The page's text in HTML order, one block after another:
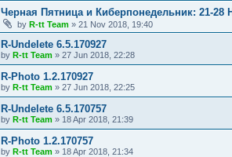
Черная Пятница и Киберпонедельник: 21-28
by R-tt Team » 21 Nov 2018, 19:40
R-Undelete 6.5.170927
by R-tt Team » 27 Jun 2018, 22:28
R-Photo 1.2.170927
by R-tt Team » 27 Jun 2018, 22:25
R-Undelete 6.5.170757
by R-tt Team » 18 Apr 2018, 21:39
R-Photo 1.2.170757
by R-tt Team » 18 Apr 2018, 21:34